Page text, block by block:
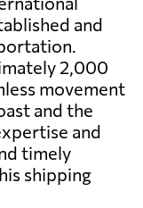
and
2,000
movement
and the
and
timely
shipping